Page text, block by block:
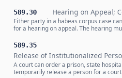
589.30 Hearing on Appeal;
Either party in a habeas corpus case
for a hearing on appeal. The hearing
589.35
Release of Institutionalized
A court can order a prison, state
temporarily release a person for a